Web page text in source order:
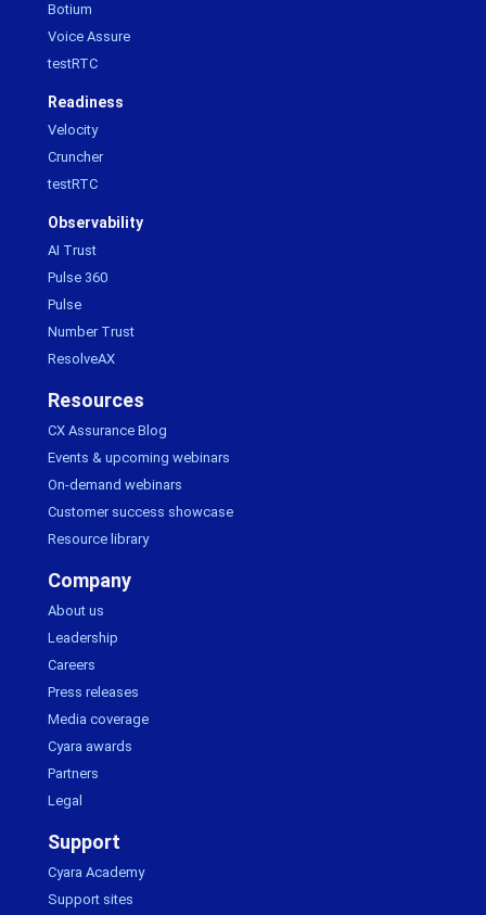
Botium
Voice Assure
testRTC
Readiness
Velocity
Cruncher
testRTC
Observability
AI Trust
Pulse 360
Pulse
Number Trust
ResolveAX
Resources
CX Assurance Blog
Events & upcoming webinars
On-demand webinars
Customer success showcase
Resource library
Company
About us
Leadership
Careers
Press releases
Media coverage
Cyara awards
Partners
Legal
Support
Cyara Academy
Support sites